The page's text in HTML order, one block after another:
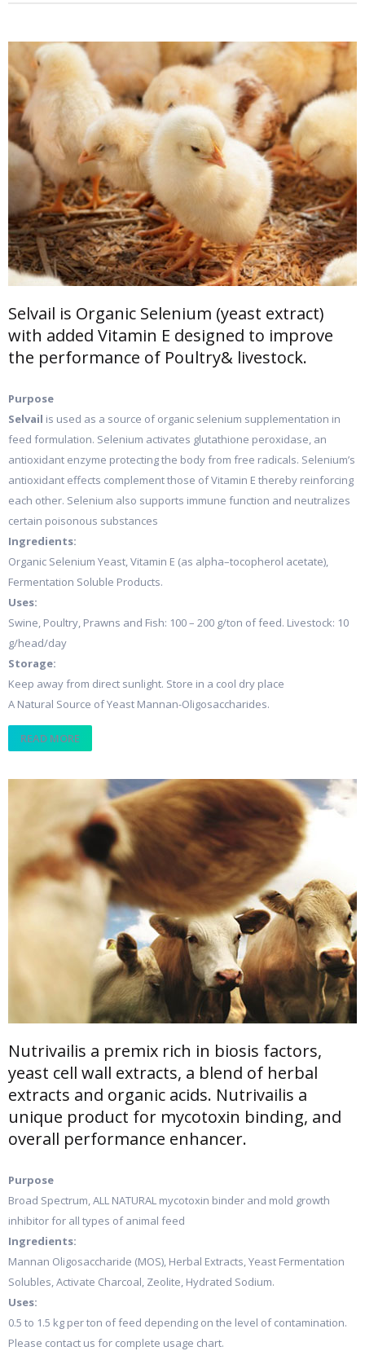
Selvail is Organic Selenium (yeast extract)
with added Vitamin E designed to improve
the performance of Poultry& livestock.
Purpose
Selvail is used as a source of organic selenium supplementation in
feed formulation. Selenium activates glutathione peroxidase, an
antioxidant enzyme protecting the body from free radicals. Selenium’s
antioxidant effects complement those of Vitamin E thereby reinforcing
each other. Selenium also supports immune function and neutralizes
certain poisonous substances
Ingredients:
Organic Selenium Yeast, Vitamin E (as alpha–tocopherol acetate),
Fermentation Soluble Products.
Uses:
Swine, Poultry, Prawns and Fish: 100 – 200 g/ton of feed. Livestock: 10
g/head/day
Storage:
Keep away from direct sunlight. Store in a cool dry place
A Natural Source of Yeast Mannan-Oligosaccharides.
READ MORE
Nutrivailis a premix rich in biosis factors,
yeast cell wall extracts, a blend of herbal
extracts and organic acids. Nutrivailis a
unique product for mycotoxin binding, and
overall performance enhancer.
Purpose
Broad Spectrum, ALL NATURAL mycotoxin binder and mold growth
inhibitor for all types of animal feed
Ingredients:
Mannan Oligosaccharide (MOS), Herbal Extracts, Yeast Fermentation
Solubles, Activate Charcoal, Zeolite, Hydrated Sodium.
Uses:
0.5 to 1.5 kg per ton of feed depending on the level of contamination.
Please contact us for complete usage chart.